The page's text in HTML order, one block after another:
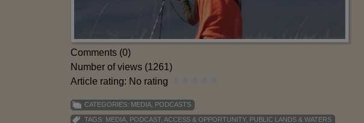
Comments (0)
Number of views (1261)
Article rating: No rating
CATEGORIES: MEDIA PODCASTS
TAGS: MEDIA PODCAST, ACCESS & OPPORTUNITY, PUBLIC LANDS & WATERS